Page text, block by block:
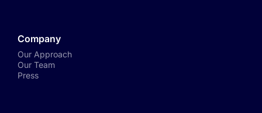
Company
Our Approach
Our Team
Press